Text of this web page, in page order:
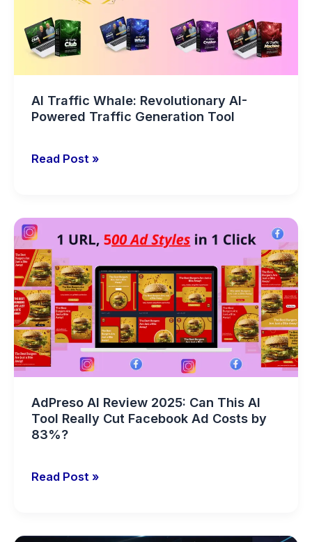
AI Traffic Whale: Revolutionary AI-
Powered Traffic Generation Tool
Powered
Traffic
Generation
Tool
Read Post »
AdPreso AI Review 2025: Can This AI
Tool Really Cut Facebook Ad Costs by
83%?
AdPreso
AI
Review
2025:
Can
This
AI
Tool
Really
Cut
Facebook
Ad
by
Read Post »